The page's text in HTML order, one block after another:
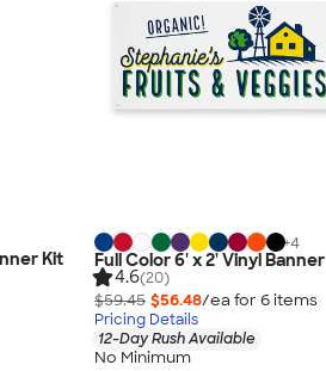
Kit
+4
Full Color 6' x 2' Vinyl Banner
4.6(20)
$59.45 $56.48/ea for 6items
Pricing Details
12-Day Rush Available
No Minimum